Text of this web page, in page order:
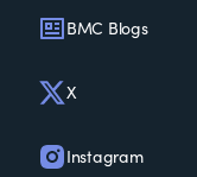
BMC Blogs
X
Instagram